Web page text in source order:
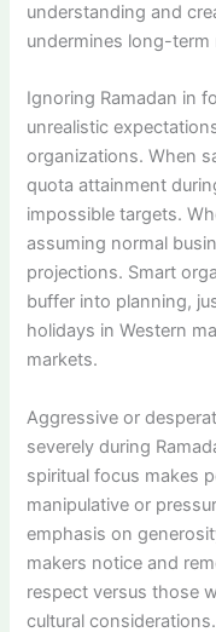
understanding and
undermines long-
Ignoring Ramadan in
unrealistic
organizations. When
quota attainment
impossible targets.
assuming normal
projections. Smart
buffer into planning,
holidays in Western
markets.
Aggressive or
severely during
spiritual focus makes
manipulative or
emphasis on
makers notice and
respect versus those
cultural considerations.